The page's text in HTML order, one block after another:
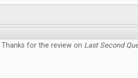
Thanks for the review on Last Second